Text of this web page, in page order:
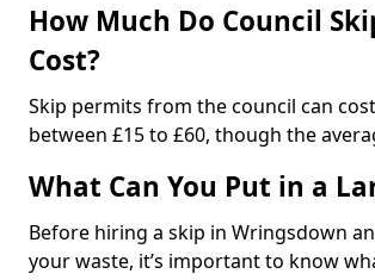
How Much Do Council
Cost?
Skip permits from the council can
between £15 to £60, though the
What Can You Put in a
Before hiring a skip in Wringsdown
your waste, it’s important to know